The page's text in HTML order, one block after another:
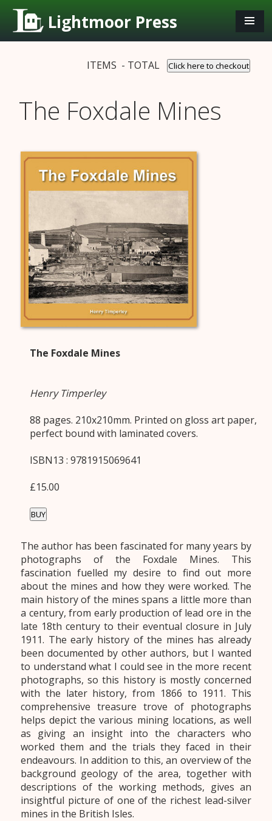
Lightmoor Press
ITEMS - TOTAL Click here to checkout
The Foxdale Mines
The Foxdale Mines
Henry Timperley
88 pages. 210x210mm. Printed on gloss art paper,
perfect bound with laminated covers.
ISBN13 : 9781915069641
£15.00
BUY
The author has been fascinated for many years by
photographs of the Foxdale Mines. This
fascination fuelled my desire to find out more
about the mines and how they were worked. The
main history of the mines spans a little more than
a century, from early production of lead ore in the
late 18th century to their eventual closure in July
1911. The early history of the mines has already
been documented by other authors, but I wanted
to understand what I could see in the more recent
photographs, so this history is mostly concerned
with the later history, from 1866 to 1911. This
comprehensive treasure trove of photographs
helps depict the various mining locations, as well
as giving an insight into the characters who
worked them and the trials they faced in their
endeavours. In addition to this, an overview of the
background geology of the area, together with
descriptions of the working methods, gives an
insightful picture of one of the richest lead-silver
mines in the British Isles.